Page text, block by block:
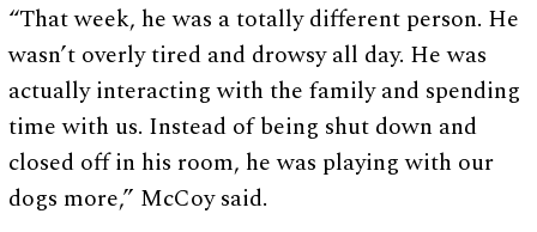
“That week, he was a totally different person. He
wasn’t overly tired and drowsy all day. He was
actually interacting with the family and spending
time with us. Instead of being shut down and
closed off in his room, he was playing with our
dogs more,” McCoy said.